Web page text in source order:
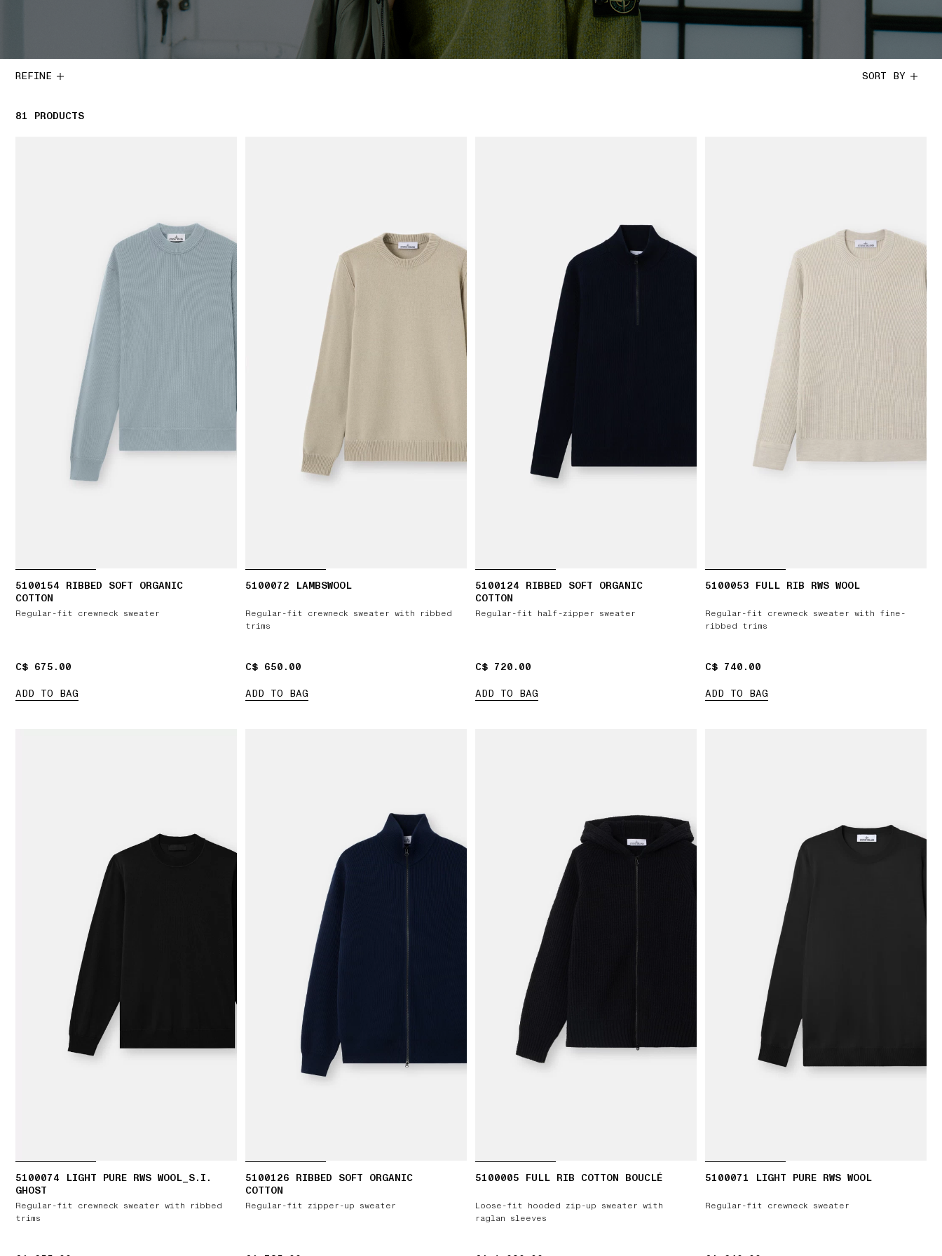
REFINE SORT BY
81 81 PRODUCTS
PRODUCTS
5100154 RIBBED SOFT ORGANIC
COTTON
Regular-fit crewneck sweater
C$ 675.00
C$ 675.00
ADD TO BAG
5100072 LAMBSWOOL
Regular-fit crewneck sweater with ribbed
trims
C$ 650.00
C$ 650.00
ADD TO BAG
5100124 RIBBED SOFT ORGANIC
COTTON
Regular-fit half-zipper sweater
C$ 720.00
C$ 720.00
ADD TO BAG
5100053 FULL RIB RWS WOOL
Regular-fit crewneck sweater with fine-
ribbed trims
C$ 740.00
C$ 740.00
ADD TO BAG
5100074 LIGHT PURE RWS WOOL_S.I.
GHOST
Regular-fit crewneck sweater with ribbed
trims
5100126 RIBBED SOFT ORGANIC
COTTON
Regular-fit zipper-up sweater
5100005 FULL RIB COTTON BOUCLÉ
Loose-fit hooded zip-up sweater with
raglan sleeves
5100071 LIGHT PURE RWS WOOL
Regular-fit crewneck sweater